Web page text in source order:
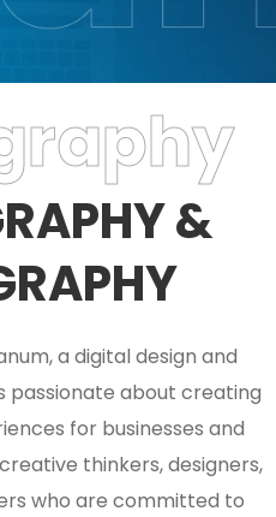
&
a digital design and
passionate about creating
for businesses and
thinkers, designers,
who are committed to